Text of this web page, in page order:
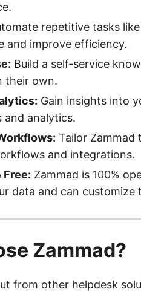
repetitive tasks
and improve efficiency.
Build a self-service
their own.
Gain insights into
and analytics.
Tailor Zammad
and integrations.
Free: Zammad is 100%
data and can customize
Zammad?
from other helpdesk